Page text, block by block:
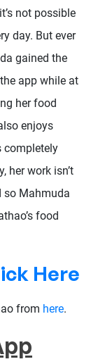
not possible
day. But ever
gained the
app while at
her food
enjoys
completely
her work isn’t
so Mahmuda
food
Here
from here.